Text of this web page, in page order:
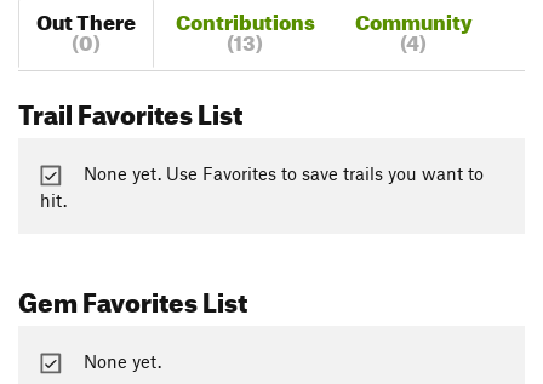
Out There
(0)
Contributions
(13)
Community
(4)
Trail Favorites List
None yet. Use Favorites to save trails you want to
hit.
Gem Favorites List
None yet.